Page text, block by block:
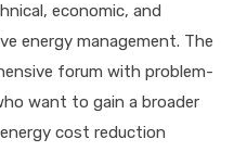
economic, and
energy management. The
forum with problem-
want to gain a broader
cost reduction